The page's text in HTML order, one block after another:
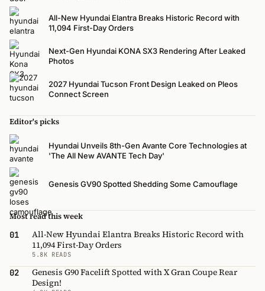
All-New Hyundai Elantra Breaks Historic Record with
11,094 First-Day Orders
Next-Gen Hyundai KONA SX3 Rendering After Leaked
Photos
2027 Hyundai Tucson Front Design Leaked on Pleos
Connect Screen
Editor's picks
Hyundai Unveils 8th-Gen Avante Core Technologies at
'The All New AVANTE Tech Day'
Genesis GV90 Spotted Shedding Some Camouflage
Most read this week
01
All-New Hyundai Elantra Breaks Historic Record with
11,094 First-Day Orders
5.8K READS
02
Genesis G90 Facelift Spotted with X Gran Coupe Rear
Design!